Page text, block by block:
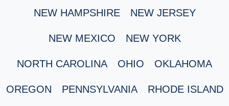
NEW HAMPSHIRE NEW JERSEY
NEW MEXICO NEW YORK
NORTH CAROLINA OHIO OKLAHOMA
OREGON PENNSYLVANIA RHODE ISLAND